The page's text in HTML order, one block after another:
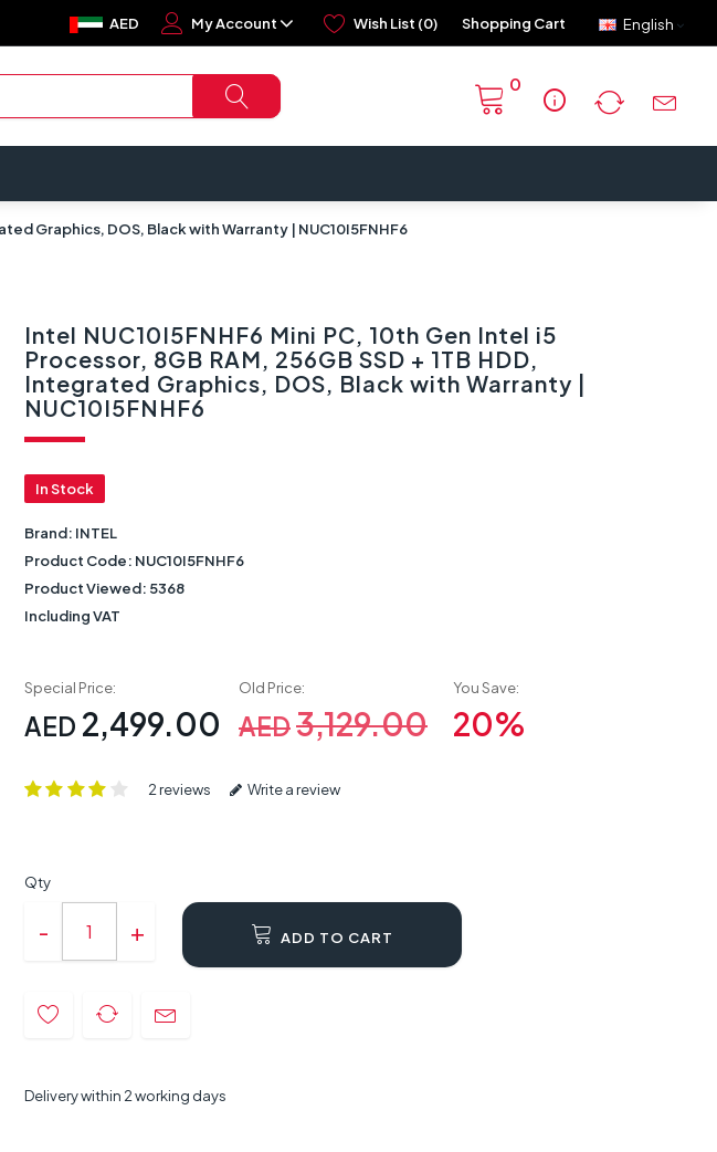
English
AED My Account Wish List (0) Shopping Cart
info
0
Graphics, DOS, Black with Warranty | NUC10I5FNHF6
Intel NUC10I5FNHF6 Mini PC, 10th Gen Intel i5
Processor, 8GB RAM, 256GB SSD + 1TB HDD,
Integrated Graphics, DOS, Black with Warranty |
NUC10I5FNHF6
In Stock
Brand: INTEL
Product Code: NUC10I5FNHF6
Product Viewed: 5368
Including VAT
Special Price:
AED 2,499.00
Old Price:
AED3,129.00
You Save:
20%
2 reviews Write a review
Qty
ADD TO CART
Delivery within 2 working days